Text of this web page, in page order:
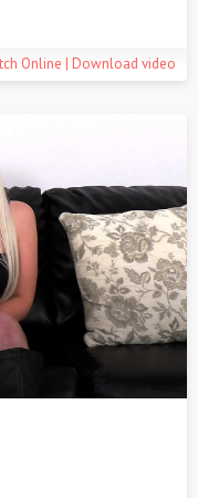
Online | Download video